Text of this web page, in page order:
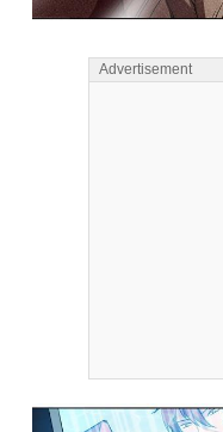
Advertisement